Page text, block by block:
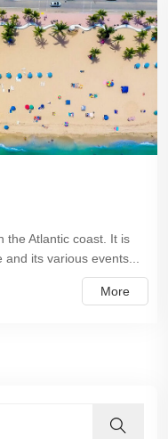
the Atlantic coast. It is
its various events...
More